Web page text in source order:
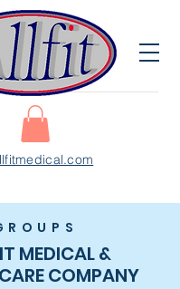
MEDICAL &
COMPANY